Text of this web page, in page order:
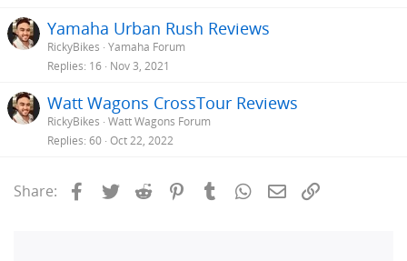
Yamaha Urban Rush Reviews
RickyBikes Yamaha Forum
Replies 16 Nov 3, 2021
Watt Wagons CrossTour Reviews
RickyBikes Watt Wagons Forum
Replies 60 Oct 22, 2022
Share: Facebook
Twitter Reddit PinterestTumblrWhatsApp
Email